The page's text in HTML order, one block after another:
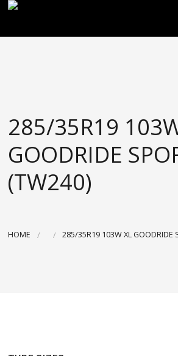
ACCESSORIES
BLOGS
CONTACT
285/35R19
GOODRIDE
(TW240)
HOME 285/35R19 103W XL GOODRIDE
FREE DOOR TO DOOR